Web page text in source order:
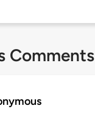
Comments